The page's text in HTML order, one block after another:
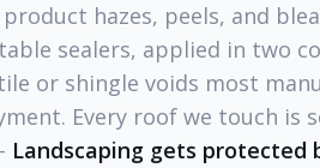
hazes, peels, and
sealers, applied in two
or shingle voids most
Every roof we touch is
Landscaping gets protected